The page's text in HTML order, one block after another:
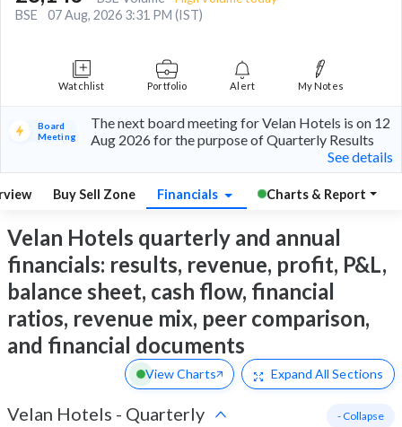
BSE 07 Aug, 2026 3:31 PM (IST)
Watchlist Portfolio Alert My Notes
Board
Meeting
The next board meeting for Velan Hotels is on 12
Aug 2026 for the purpose of Quarterly Results
See details
Buy Sell Zone Financials Charts & Report
Velan Hotels quarterly and annual
financials: results, revenue, profit, P&L,
balance sheet, cash flow, financial
ratios, revenue mix, peer comparison,
and financial documents
View Charts Expand All Sections
Velan Hotels - Quarterly - Collapse